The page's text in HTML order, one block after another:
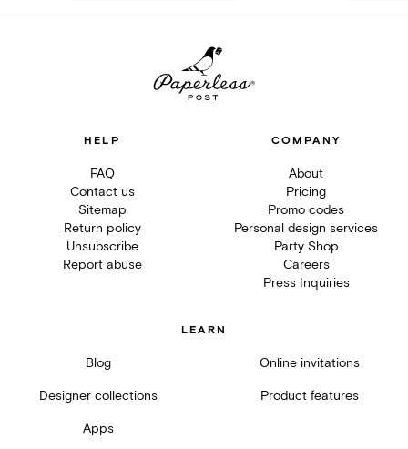
HELP
FAQ
Contact us
Sitemap
Return policy
Unsubscribe
Report abuse
COMPANY
About
Pricing
Promo codes
Personal design services
Party Shop
Careers
Press Inquiries
LEARN
Blog Online invitations
Designer collections Product features
Apps